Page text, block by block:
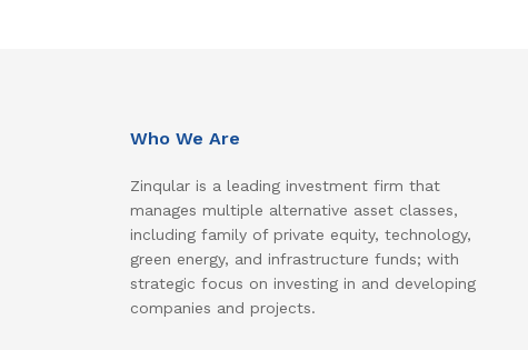
Who We Are
Zinqular is a leading investment firm that
manages multiple alternative asset classes,
including family of private equity, technology,
green energy, and infrastructure funds; with
strategic focus on investing in and developing
companies and projects.